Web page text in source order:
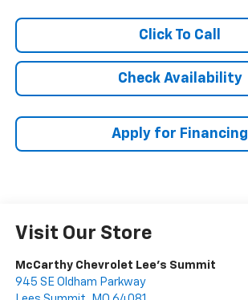
Click To Call
Check Availability
Apply for Financing
Visit Our Store
McCarthy Chevrolet Lee's Summit
945 SE Oldham Parkway